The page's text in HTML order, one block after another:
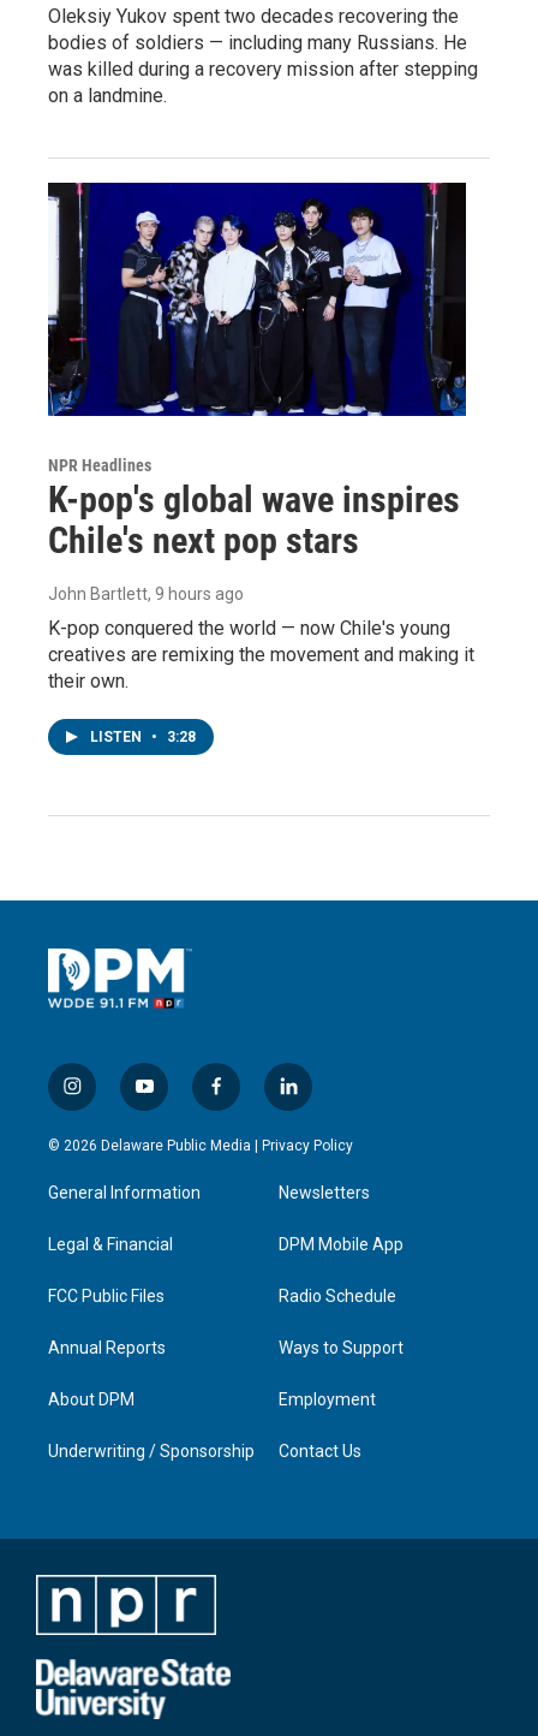
Oleksiy Yukov spent two decades recovering the
bodies of soldiers — including many Russians. He
was killed during a recovery mission after stepping
on a landmine.
NPR Headlines
K-pop's global wave inspires
Chile's next pop stars
John Bartlett, 9 hours ago
K-pop conquered the world — now Chile's young
creatives are remixing the movement and making it
their own.
LISTEN • 3:28
i
n
s
a
g
a
y
o
u
u
b
f
a
c
l
i
n
e
d
n
© 2026 Delaware Public Media | Privacy Policy
General Information
Legal & Financial
FCC Public Files
Annual Reports
About DPM
Underwriting / Sponsorship
Newsletters
DPM Mobile App
Radio Schedule
Ways to Support
Employment
Contact Us